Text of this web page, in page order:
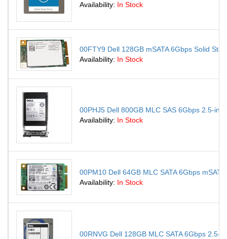
Availability: In Stock
00FTY9 Dell 128GB mSATA 6Gbps Solid
Availability: In Stock
00PHJ5 Dell 800GB MLC SAS 6Gbps 2.5-
Availability: In Stock
00PM10 Dell 64GB MLC SATA 6Gbps
Availability: In Stock
00RNVG Dell 128GB MLC SATA 6Gbps 2.5-